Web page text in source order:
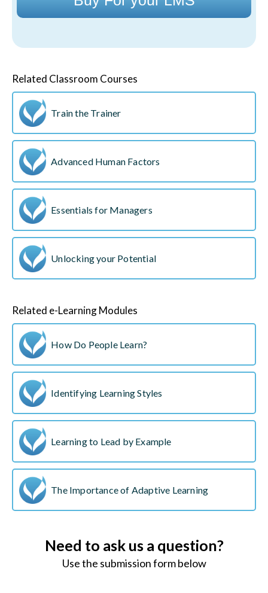
Related Classroom Courses
Train the Trainer
Advanced Human Factors
Essentials for Managers
Unlocking your Potential
Related e-Learning Modules
How Do People Learn?
Identifying Learning Styles
Learning to Lead by Example
The Importance of Adaptive Learning
Need to ask us a question?
Use the submission form below